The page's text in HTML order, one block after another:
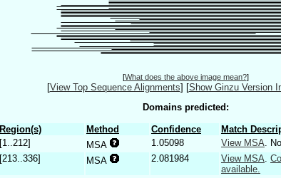
[What does the above image mean?]
[View Top Sequence Alignments] [Show Ginzu Version
Domains predicted:
Region(s) Method Confidence
Match
[1..212] MSA 1.05098 View MSA.
[213..336] MSA 2.081984 View MSA.
available.